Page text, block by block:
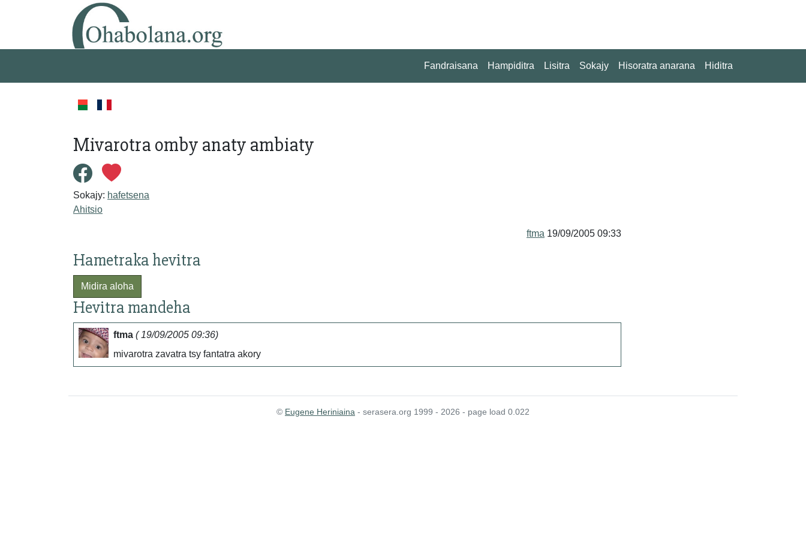
Fandraisana Hampiditra Lisitra Sokajy Hisoratra anarana Hiditra
Mivarotra omby anaty ambiaty
Sokajy: hafetsena
Ahitsio
ftma 19/09/2005 09:33
Hametraka hevitra
Midira aloha
Hevitra mandeha
ftma ( 19/09/2005 09:36)
mivarotra zavatra tsy fantatra akory
© Eugene Heriniaina - serasera.org 1999 - 2026 - page load 0.022